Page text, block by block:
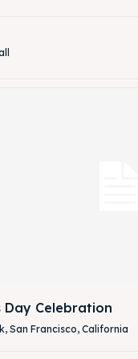
Day Celebration
San Francisco, California